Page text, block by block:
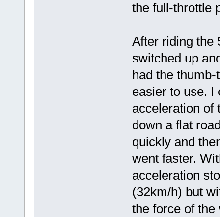
the full-throttle
After riding the
switched up
had the
easier to use. I
acceleration of
down a flat
quickly and
went faster.
acceleration
(32km/h) but
the force of the